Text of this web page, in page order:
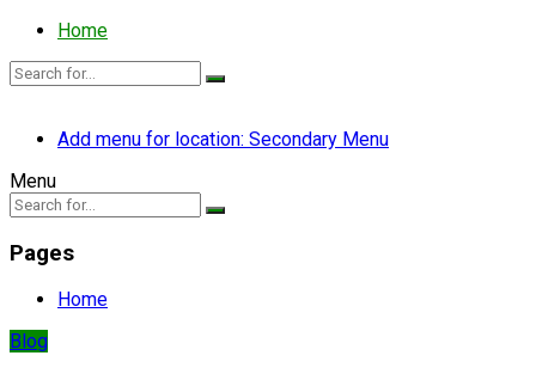
Home
Add menu for location: Secondary Menu
Menu
Pages
Home
Blog